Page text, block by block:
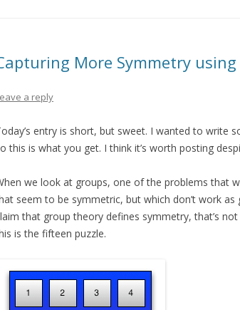
More Symmetry
a reply
entry is short, but sweet. I wanted to write
this is what you get. I think it’s worth posting
we look at groups, one of the problems that
seem to be symmetric, but which don’t work
that group theory defines symmetry, that’s
is the fifteen puzzle.